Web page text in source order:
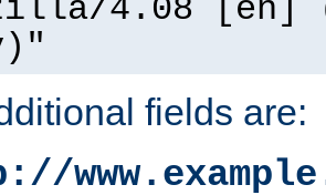
4.08 [en]
fields are: